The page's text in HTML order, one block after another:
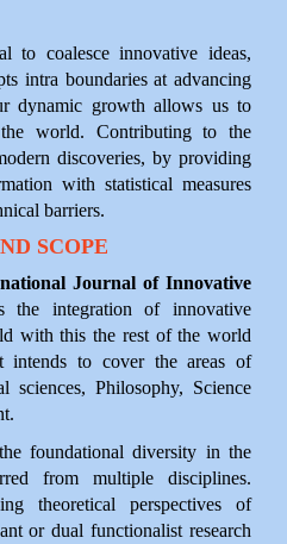
to coalesce innovative ideas,
intra boundaries at advancing
dynamic growth allows us to
world. Contributing to the
discoveries, by providing
with statistical measures
barriers.
SCOPE
Journal of Innovative
the integration of innovative
with this the rest of the world
intends to cover the areas of
sciences, Philosophy, Science
foundational diversity in the
from multiple disciplines.
theoretical perspectives of
or dual functionalist research